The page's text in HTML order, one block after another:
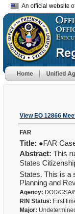
An official website
View EO 12866
FAR
Title: ●FAR
Abstract: This
States
States. This is a
Planning and
Agency: DOD/GSA/
RIN Status: First
Major: